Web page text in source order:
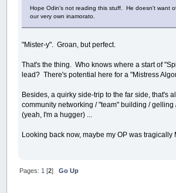
Hope Odin's not reading this stuff. He doesn't want
our very own inamorato.
"Mister-y". Groan, but perfect.
That's the thing. Who knows where a start of
lead? There's potential here for a "Mistress
Besides, a quirky side-trip to the far side, that's
community networking / "team" building / gelling
(yeah, I'm a hugger) ...
Looking back now, maybe my OP was tragically
Pages: 1 [2]Go Up